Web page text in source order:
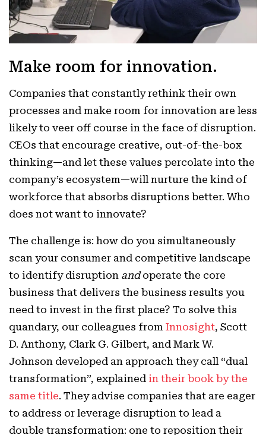
Make room for innovation.
Companies that constantly rethink their own
processes and make room for innovation are less
likely to veer off course in the face of disruption.
CEOs that encourage creative, out-of-the-box
thinking—and let these values percolate into the
company’s ecosystem—will nurture the kind of
workforce that absorbs disruptions better. Who
does not want to innovate?
The challenge is: how do you simultaneously
scan your consumer and competitive landscape
to identify disruption andoperate the core
business that delivers the business results you
need to invest in the first place? To solve this
quandary, our colleagues from Innosight, Scott
D. Anthony, Clark G. Gilbert, and Mark W.
Johnson developed an approach they call “dual
transformation”, explained in their book by the
same title. They advise companies that are eager
to address or leverage disruption to lead a
double transformation: one to reposition their